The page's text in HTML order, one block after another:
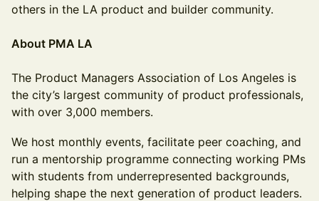
others in the LA product and builder community.
About PMA LA
The Product Managers Association of Los Angeles is
the city’s largest community of product professionals,
with over 3,000 members.
We host monthly events, facilitate peer coaching, and
run a mentorship programme connecting working PMs
with students from underrepresented backgrounds,
helping shape the next generation of product leaders.